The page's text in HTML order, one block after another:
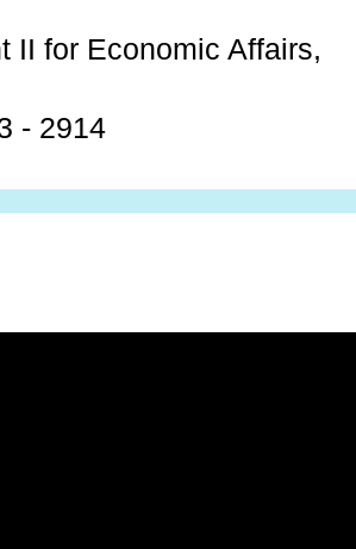
II for Economic Affairs,
- 2914